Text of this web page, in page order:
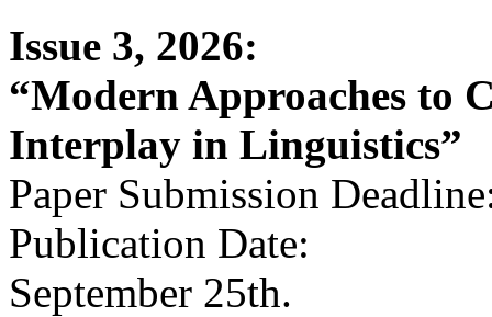
Issue 3, 2026:
“Modern Approaches to
Interplay in Linguistics”
Paper Submission
Publication Date:
September 25th.